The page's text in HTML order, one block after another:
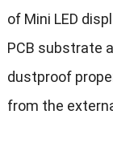
of Mini LED
PCB substrate
dustproof
from the